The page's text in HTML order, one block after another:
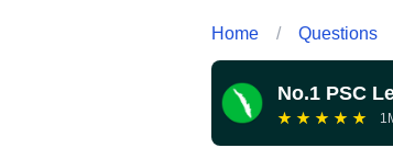
Home / Questions
No.1 PSC
★ ★ ★ ★ ★